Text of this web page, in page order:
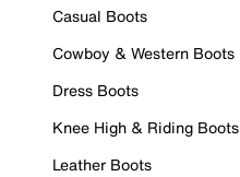
Casual Boots
Cowboy & Western Boots
Dress Boots
Knee High & Riding Boots
Leather Boots